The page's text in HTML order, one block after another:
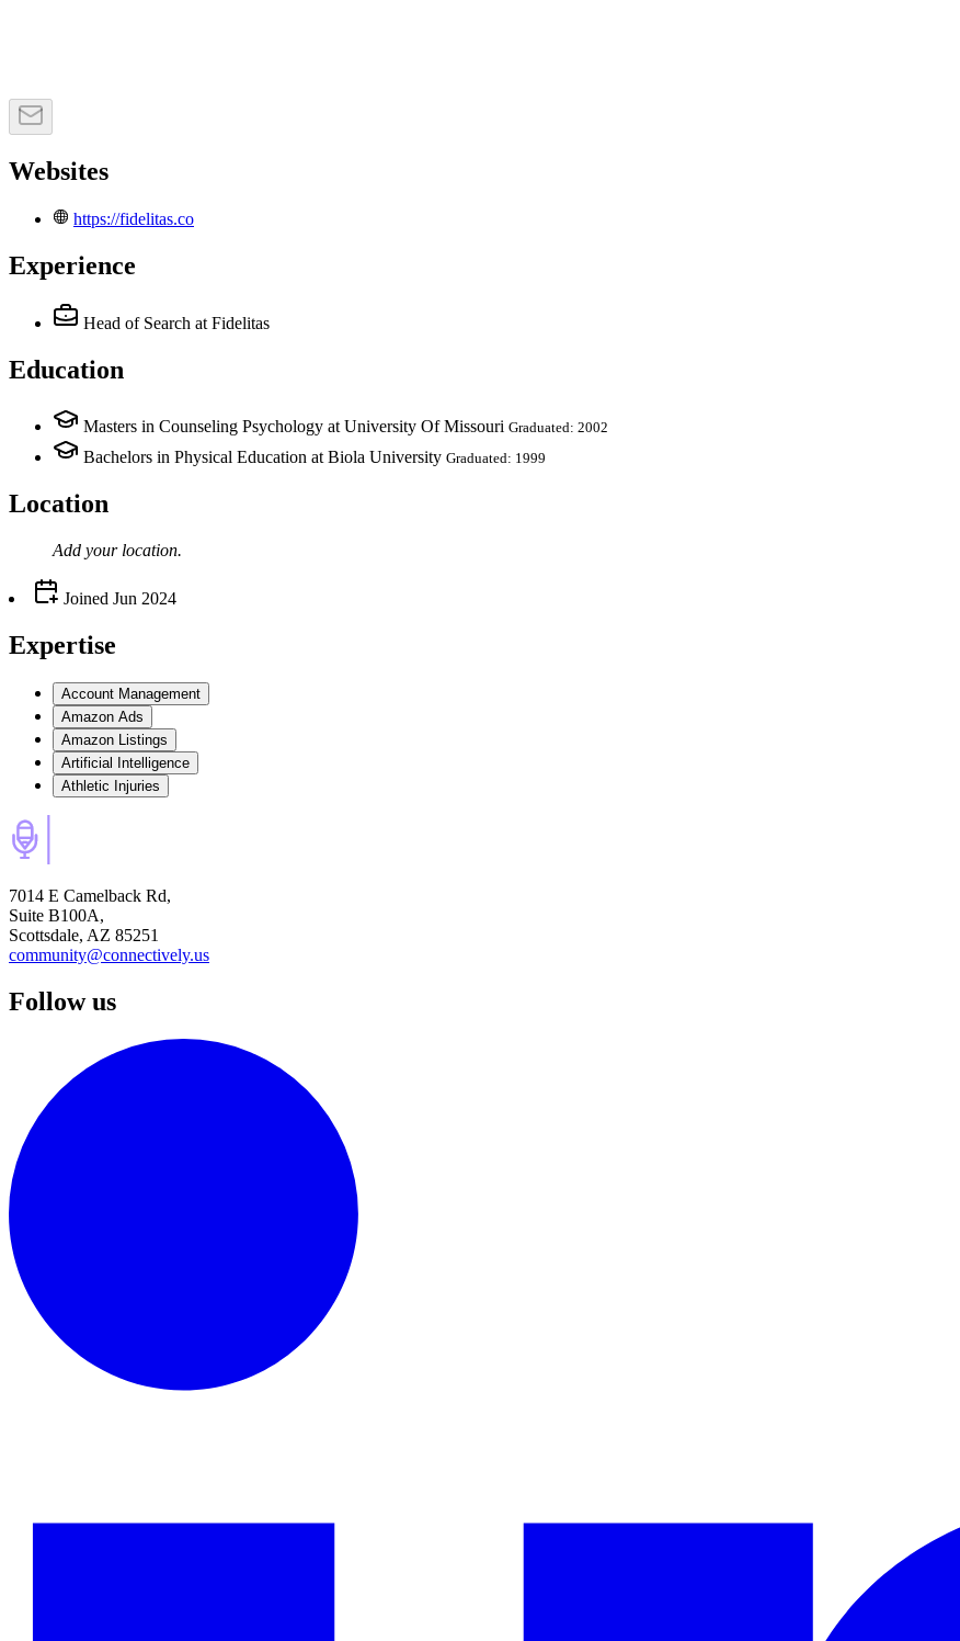
Websites
https://fidelitas.co
Experience
Head of Search at Fidelitas
Education
Masters in Counseling Psychology at University Of Missouri Graduated: 2002
Bachelors in Physical Education at Biola University Graduated: 1999
Location
Add your location.
Joined Jun 2024
Expertise
Account Management
Amazon Ads
Amazon Listings
Artificial Intelligence
Athletic Injuries
7014 E Camelback Rd,
Suite B100A,
Scottsdale, AZ 85251
community@connectively.us
Follow us